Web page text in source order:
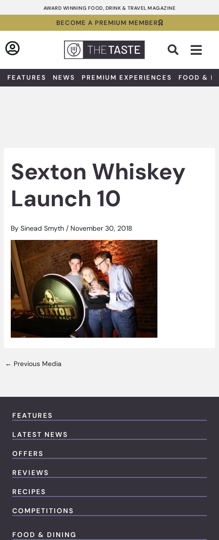
to
AWARD WINNING FOOD, DRINK & TRAVEL MAGAZINE
BECOME A PREMIUM MEMBER
FEATURES NEWS PREMIUM EXPERIENCES FOOD &
Sexton Whiskey
Launch 10
By Sinead Smyth / November 30, 2018
← Previous Media
FEATURES
LATEST NEWS
OFFERS
REVIEWS
RECIPES
COMPETITIONS
FOOD & DINING